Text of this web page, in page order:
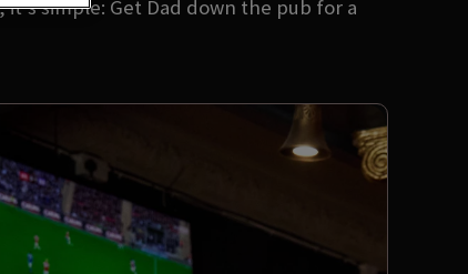
simple: Get Dad down the pub for a